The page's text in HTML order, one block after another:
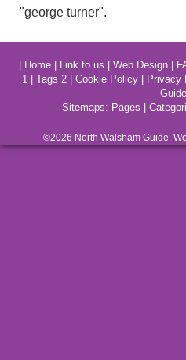
"george turner".
Home| Link to us Web Design|
1
Tags 2 Cookie Policy Privacy
Guide
Sitemaps: Pages
©2026 North WalshamGuide.